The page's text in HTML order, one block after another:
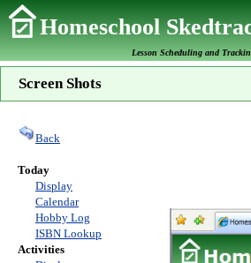
Homeschool
Lesson Scheduling and
Screen Shots
Back
Today
Display
Calendar
Hobby Log
ISBN Lookup
Activities